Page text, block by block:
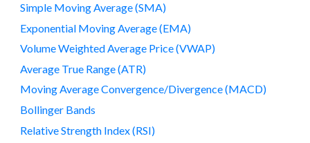
Simple Moving Average (SMA)
Exponential Moving Average (EMA)
Volume Weighted Average Price (VWAP)
Average True Range (ATR)
Moving Average Convergence/Divergence (MACD)
Bollinger Bands
Relative Strength Index (RSI)